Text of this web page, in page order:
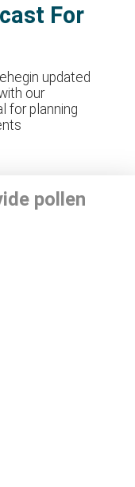
For
updated
our
for planning
pollen